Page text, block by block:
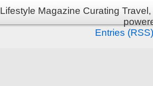
Lifestyle Magazine Curating
Entries (RSS)